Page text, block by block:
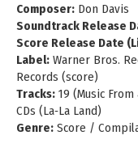
Composer: Don Davis
Soundtrack Release
Score Release Date
Label: Warner Bros.
Records (score)
Tracks: 19 (Music
CDs (La‑La Land)
Genre: Score /